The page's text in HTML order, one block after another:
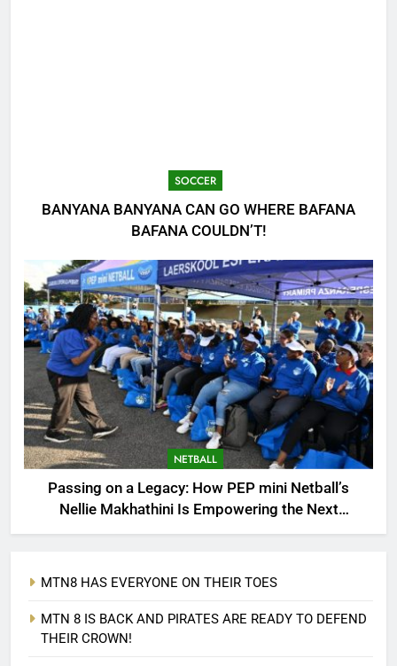
SOCCER
BANYANA BANYANA CAN GO WHERE BAFANA
BAFANA COULDN’T!
NETBALL
Passing on a Legacy: How PEP mini Netball’s
Nellie Makhathini Is Empowering the Next
Generation
MTN8 HAS EVERYONE ON THEIR TOES
MTN 8 IS BACK AND PIRATES ARE READY TO DEFEND
THEIR CROWN!